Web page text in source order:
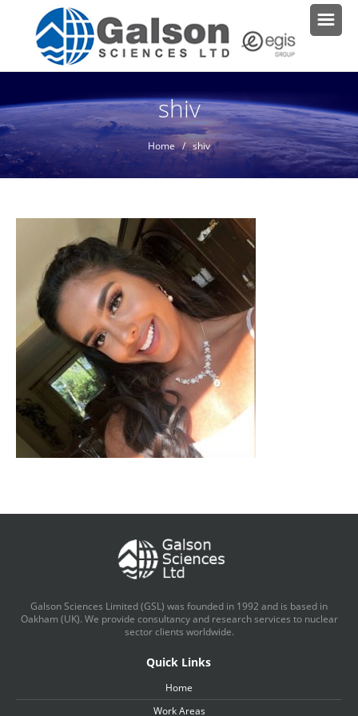
shiv
Home/ shiv
Galson Sciences Limited (GSL) was founded in 1992 and is based in
Oakham (UK). We provide consultancy and research services to nuclear
sector clients worldwide.
Quick Links
Home
Work Areas